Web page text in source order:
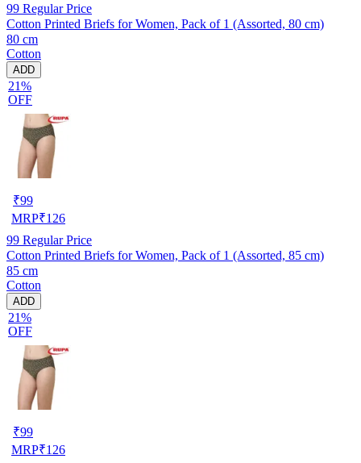
99 Regular Price
Cotton Printed Briefs for Women, Pack of 1 (Assorted, 80 cm)
80 cm
Cotton
ADD
21%
OFF
₹99
MRP₹126
99 Regular Price
Cotton Printed Briefs for Women, Pack of 1 (Assorted, 85 cm)
85 cm
Cotton
ADD
21%
OFF
₹99
MRP₹126